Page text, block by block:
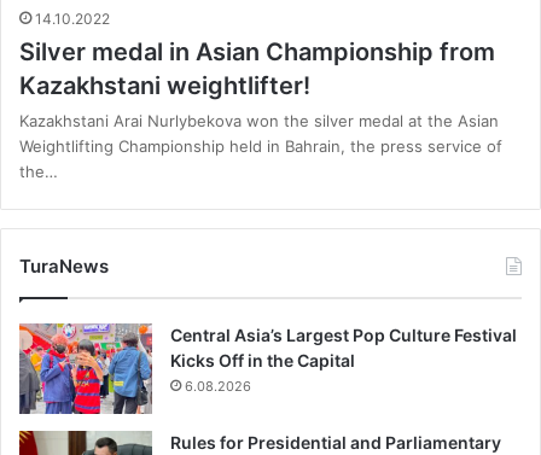
14.10.2022
Silver medal in Asian Championship from
Kazakhstani weightlifter!
Kazakhstani Arai Nurlybekova won the silver medal at the Asian
Weightlifting Championship held in Bahrain, the press service of
the…
TuraNews
Central Asia’s Largest Pop Culture Festival
Kicks Off in the Capital
6.08.2026
Rules for Presidential and Parliamentary